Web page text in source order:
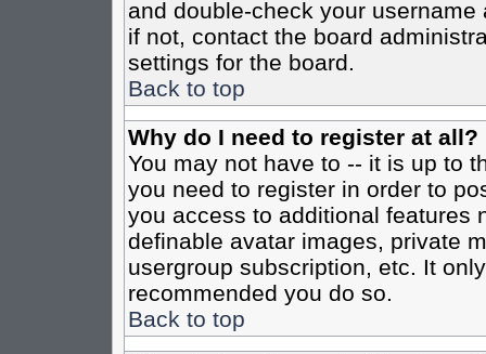
and double-check your
if not, contact the board
settings for the board.
Back to top
Why do I need to register at all?
You may not have to -- it is up to
you need to register in order to
you access to additional features
definable avatar images, private
usergroup subscription, etc. It
recommended you do so.
Back to top